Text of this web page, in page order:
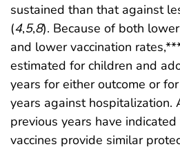
sustained than that against
(4,5,8). Because of both
and lower vaccination
estimated for children and
years for either outcome or
years against hospitalization.
previous years have
vaccines provide similar